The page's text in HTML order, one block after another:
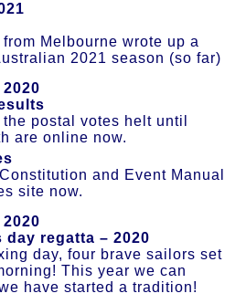
Melbourne wrote up a
2021 season (so far)
postal votes helt until
are online now.
and Event Manual
site now.
day regatta – 2020
day, four brave sailors set
This year we can
have started a tradition!